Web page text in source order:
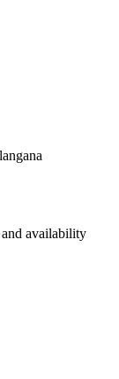
availability